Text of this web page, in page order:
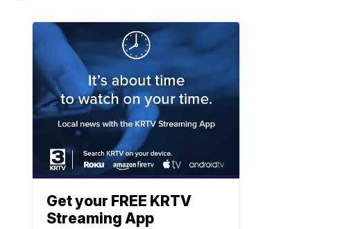
Get your FREE KRTV
Streaming App